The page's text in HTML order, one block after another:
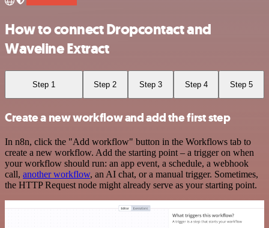
How to connect Dropcontact and
Waveline Extract
Step 1 Step 2 Step 3 Step 4 Step 5
Create a new workflow and add the first step
In n8n, click the "Add workflow" button in the Workflows tab to
create a new workflow. Add the starting point – a trigger on when
your workflow should run: an app event, a schedule, a webhook
call, another workflow, an AI chat, or a manual trigger. Sometimes,
the HTTP Request node might already serve as your starting point.